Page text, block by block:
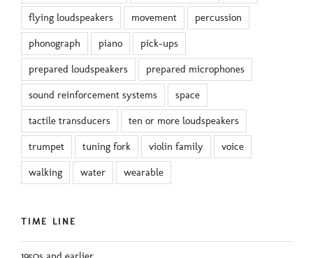
flying loudspeakers movement percussion
phonograph piano pick-ups
prepared loudspeakers prepared microphones
sound reinforcement systems space
tactile transducers ten or more loudspeakers
trumpet tuning fork violin family voice
walking water wearable
TIME LINE